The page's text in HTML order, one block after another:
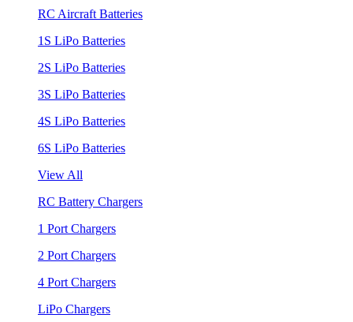
RC Aircraft Batteries
1S LiPo Batteries
2S LiPo Batteries
3S LiPo Batteries
4S LiPo Batteries
6S LiPo Batteries
View All
RC Battery Chargers
1 Port Chargers
2 Port Chargers
4 Port Chargers
LiPo Chargers